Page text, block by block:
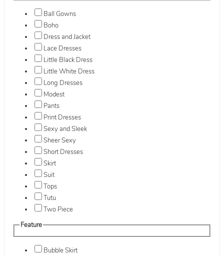
Ball Gowns
Boho
Dress and Jacket
Lace Dresses
Little Black Dress
Little White Dress
Long Dresses
Modest
Pants
Print Dresses
Sexy and Sleek
Sheer Sexy
Short Dresses
Skirt
Suit
Tops
Tutu
Two Piece
Feature
Bubble Skirt